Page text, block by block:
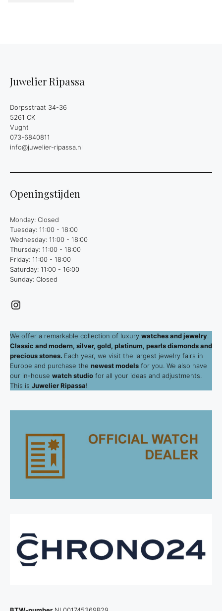
Juwelier Ripassa
Dorpsstraat 34-36
5261 CK
Vught
073-6840811
info@juwelier-ripassa.nl
Openingstijden
Monday: Closed
Tuesday: 11:00 - 18:00
Wednesday: 11:00 - 18:00
Thursday: 11:00 - 18:00
Friday: 11:00 - 18:00
Saturday: 11:00 - 16:00
Sunday: Closed
Instagram
We offer a remarkable collection of luxury watches and jewelry
Classic and modern, silver, gold, platinum, pearls diamonds and
precious stones. Each year, we visit the largest jewelry fairs in
Europe and purchase the newest models for you. We also have
our in-house watch studio for all your ideas and adjustments.
This is Juwelier Ripassa!